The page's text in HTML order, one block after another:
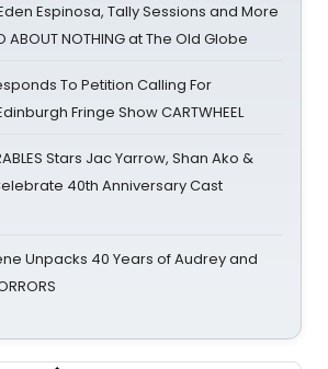
Espinosa, Tally Sessions and More
ABOUT NOTHING at The Old Globe
To Petition Calling For
Fringe Show CARTWHEEL
Stars Jac Yarrow, Shan Ako &
40th Anniversary Cast
Unpacks 40 Years of Audrey and